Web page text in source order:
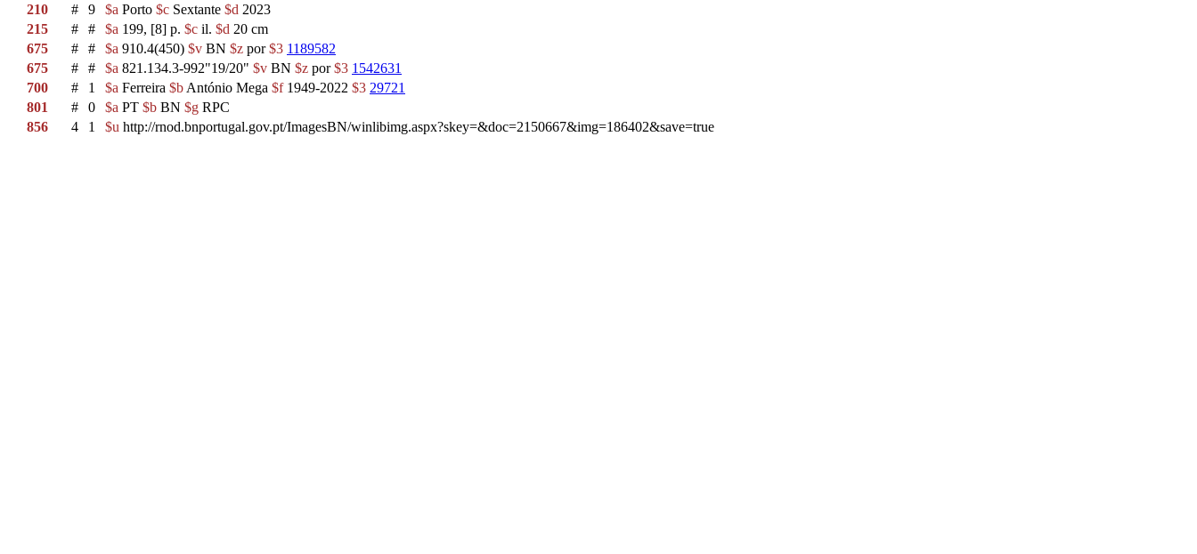
210
# 9 $a Porto $c Sextante $d 2023
215
# # $a 199, [8] p. $c il. $d 20 cm
675
# # $a 910.4(450) $v BN $z por$3 1189582
675
# # $a 821.134.3-992"19/20" $v BN $z por$3 1542631
700
# 1 $a Ferreira $b António Mega $f1949-2022 $3 29721
801
# 0 $a PT $b BN $g RPC
856
4 1 $u http://rnod.bnportugal.gov.pt/ImagesBN/winlibimg.aspx?skey=&doc=2150667&img=186402&save=true